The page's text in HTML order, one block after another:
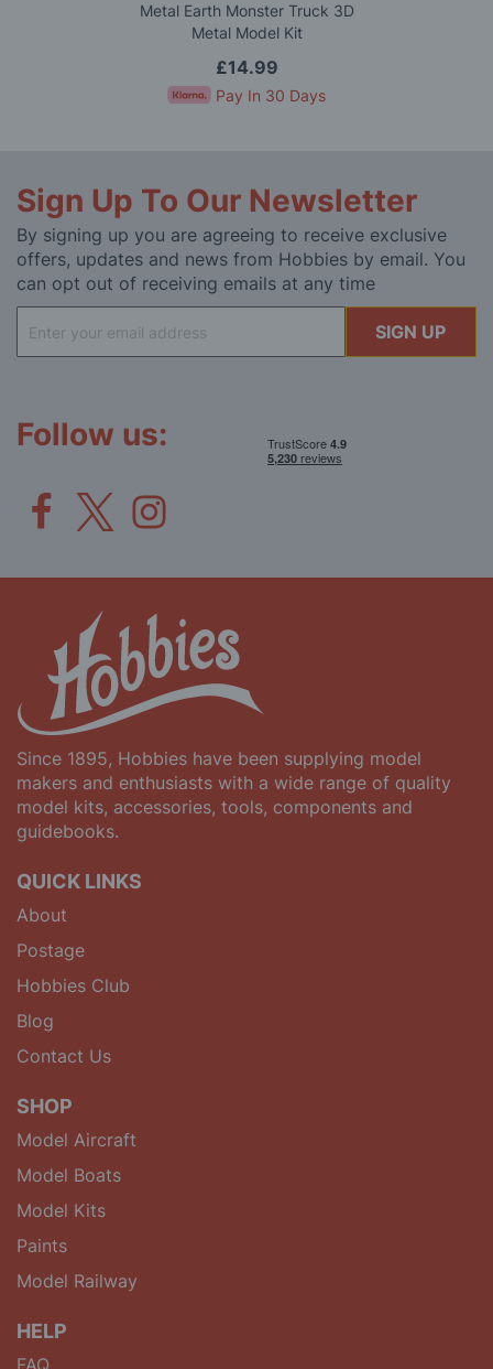
Metal Earth Monster Truck 3D
Metal Model Kit
£14.99
Pay In 30 Days
Sign Up To Our Newsletter
By signing up you are agreeing to receive exclusive
offers, updates and news from Hobbies by email. You
can opt out of receiving emails at any time
Up
for
SIGN UP
Follow us:
Since 1895, Hobbies have been supplying model
makers and enthusiasts with a wide range of quality
model kits, accessories, tools, components and
guidebooks.
QUICK LINKS
About
Postage
Hobbies Club
Blog
Contact Us
SHOP
Model Aircraft
Model Boats
Model Kits
Paints
Model Railway
HELP
FAQ